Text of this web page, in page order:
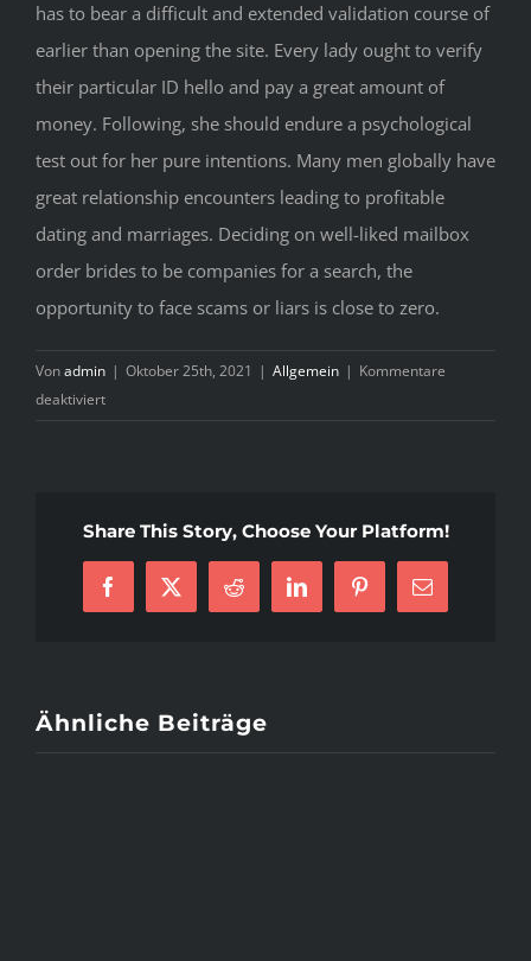
has to bear a difficult and extended validation course of
earlier than opening the site. Every lady ought to verify
their particular ID hello and pay a great amount of
money. Following, she should endure a psychological
test out for her pure intentions. Many men globally have
great relationship encounters leading to profitable
dating and marriages. Deciding on well-liked mailbox
order brides to be companies for a search, the
opportunity to face scams or liars is close to zero.
Vonadmin | Oktober 25th, 2021 | Allgemein | Kommentare
deaktiviertfür
B
Brides
Women
Dating
Share This Story, Choose Your Platform!
Facebook
X Reddit LinkedInPinterest
E-
Mail
Ähnliche Beiträge